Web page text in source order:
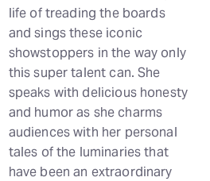
life of treading the boards
and sings these iconic
showstoppers in the way only
this super talent can. She
speaks with delicious honesty
and humor as she charms
audiences with her personal
tales of the luminaries that
have been an extraordinary